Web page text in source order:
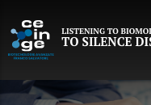
to
main